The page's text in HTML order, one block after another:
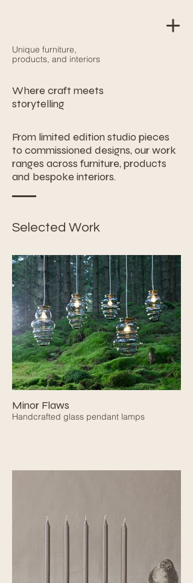
Unique furniture,
products, and interiors
Where craft meets
storytelling
From limited edition studio pieces
to commissioned designs, our work
ranges across furniture, products
and bespoke interiors.
Selected Work
Minor Flaws
Handcrafted glass pendant lamps